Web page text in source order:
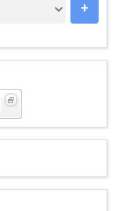
+